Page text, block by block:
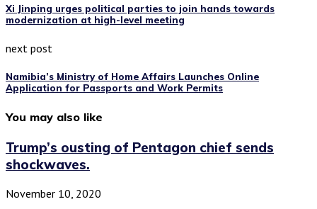
Xi Jinping urges political parties to join hands towards
modernization at high-level meeting
next post
Namibia’s Ministry of Home Affairs Launches Online
Application for Passports and Work Permits
You may also like
Trump’s ousting of Pentagon chief sends
shockwaves.
November 10, 2020